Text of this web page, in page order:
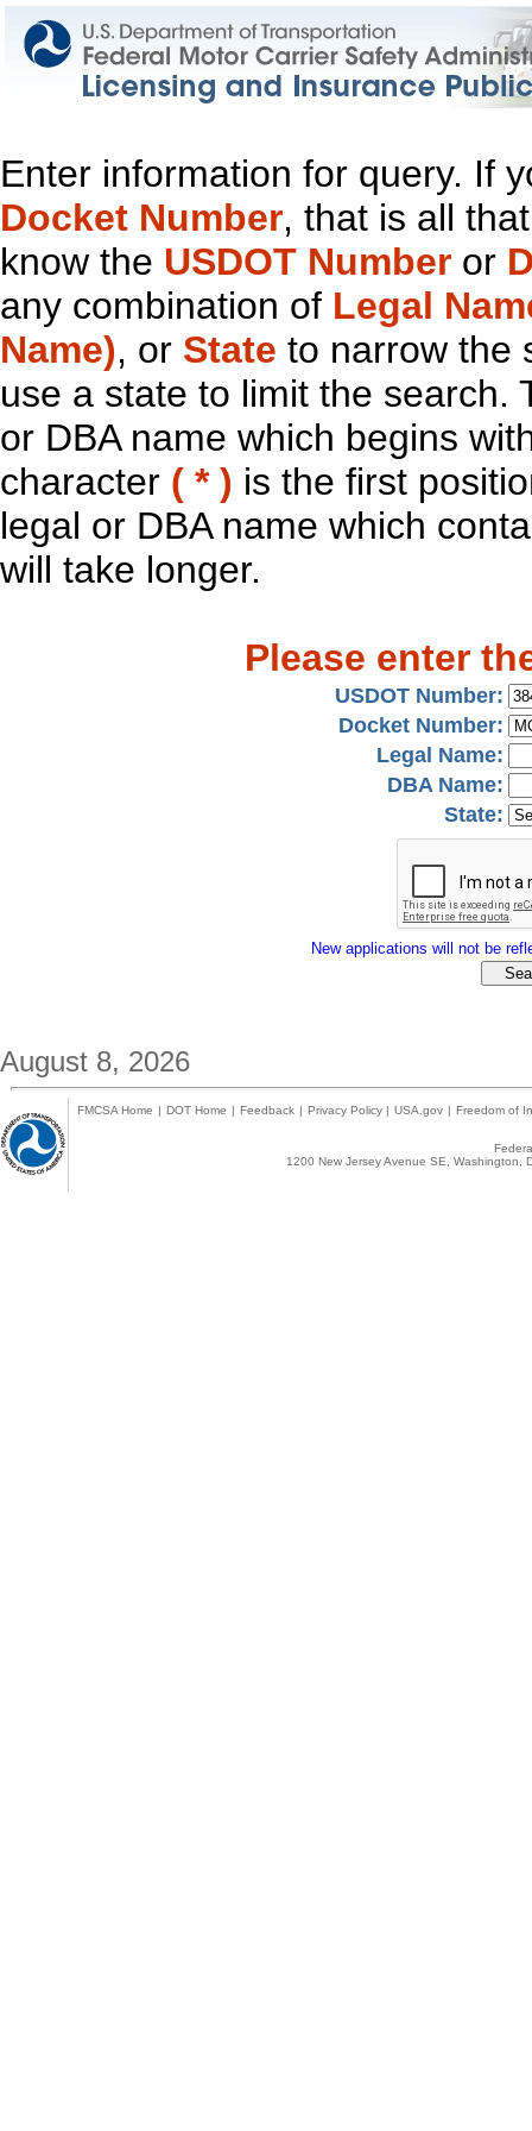
Enter information for query. If
Docket Number, that is all
know the USDOT Number or
any combination of Legal
Name), or State to narrow the
use a state to limit the search.
or DBA name which begins
character ( * ) is the first
legal or DBA name which
will take longer.
Please enter
USDOT Number:
Docket Number:
Legal Name:
DBA Name:
State:
New applications will not be
August 8, 2026
FMCSA Home | DOT Home | Feedback | Privacy Policy | USA.gov | Freedom of
1200 New Jersey Avenue SE,